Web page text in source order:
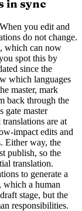
in sync
you edit and
do not change.
which can now
spot this by
since the
which languages
master, mark
back through the
gate master
are at
impact edits and
Either way, the
publish, so the
translation.
to generate a
which a human
stage, but the
responsibilities.